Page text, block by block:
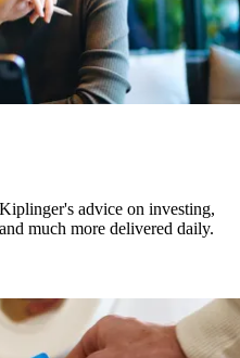
advice on investing,
much more delivered daily.